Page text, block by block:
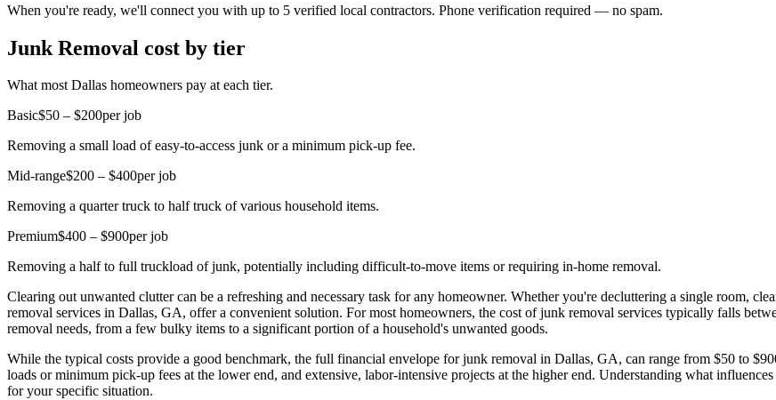
When you're ready, we'll connect you with up to 5 verified local contractors. Phone verification required — no spam.
Junk Removal cost by tier
What most Dallas homeowners pay at each tier.
Basic$50 – $200per job
Removing a small load of easy-to-access junk or a minimum pick-up fee.
Mid-range$200 – $400per job
Removing a quarter truck to half truck of various household items.
Premium$400 – $900per job
Removing a half to full truckload of junk, potentially including difficult-to-move items or requiring in-home removal.
Clearing out unwanted clutter can be a refreshing and necessary task for any homeowner. Whether you're decluttering a single room,
removal services in Dallas, GA, offer a convenient solution. For most homeowners, the cost of junk removal services typically falls
removal needs, from a few bulky items to a significant portion of a household's unwanted goods.
While the typical costs provide a good benchmark, the full financial envelope for junk removal in Dallas, GA, can range from $50 to
loads or minimum pick-up fees at the lower end, and extensive, labor-intensive projects at the higher end. Understanding what
for your specific situation.